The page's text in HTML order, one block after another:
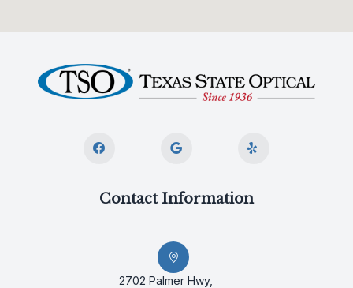
Contact Information
2702 Palmer Hwy,